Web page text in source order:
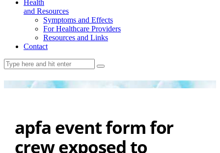
Health
and Resources
Symptoms and Effects
For Healthcare Providers
Resources and Links
Contact
apfa event form for
crew exposed to